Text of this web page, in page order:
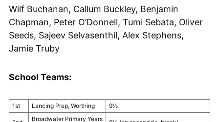
Wilf Buchanan, Callum Buckley, Benjamin
Chapman, Peter O’Donnell, Tumi Sebata, Oliver
Seeds, Sajeev Selvasenthil, Alex Stephens,
Jamie Truby
School Teams:
1st Lancing Prep, Worthing 9½
Broadwater Primary Years